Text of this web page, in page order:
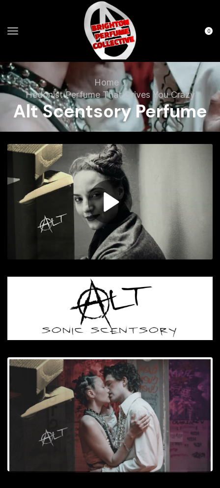
0
Home
Hedonist Perfume That Drives You Crazy
Alt Scentsory Perfume